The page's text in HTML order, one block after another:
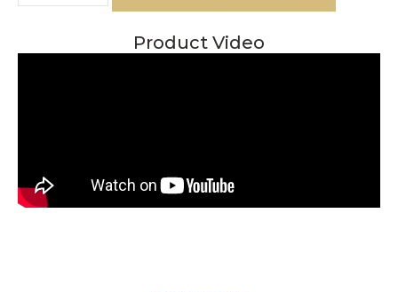
Product Video